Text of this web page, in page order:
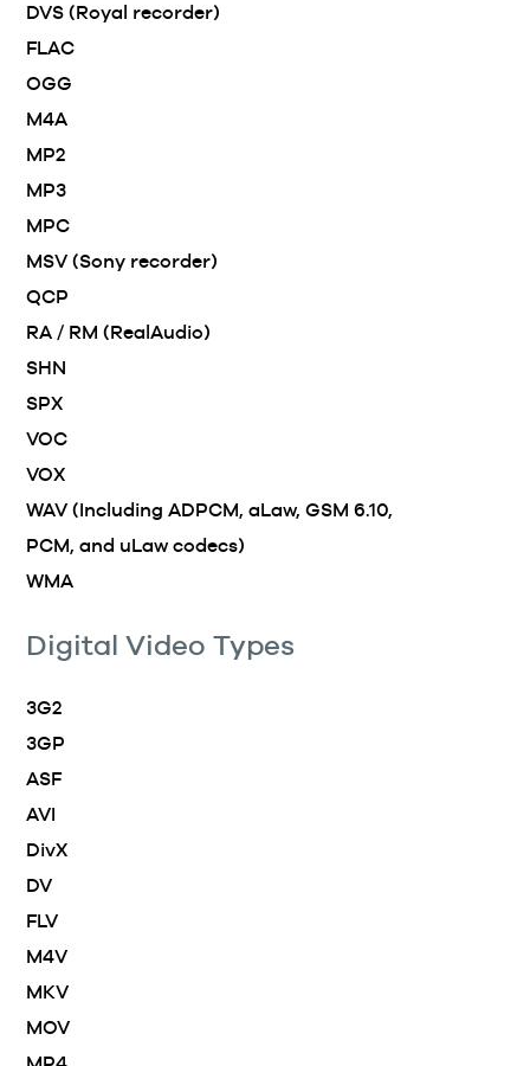
DVS (Royal recorder)
FLAC
OGG
M4A
MP2
MP3
MPC
MSV (Sony recorder)
QCP
RA / RM (RealAudio)
SHN
SPX
VOC
VOX
WAV (Including ADPCM, aLaw, GSM 6.10,
PCM, and uLaw codecs)
WMA
Digital Video Types
3G2
3GP
ASF
AVI
DivX
DV
FLV
M4V
MKV
MOV